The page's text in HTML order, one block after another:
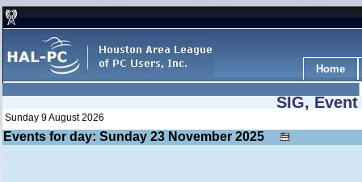
Home
SIG,
Sunday 9 August 2026
Events for day: Sunday 23 November 2025